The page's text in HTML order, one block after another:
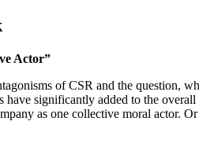
Actor”
of CSR and the question,
significantly added to the
as one collective moral actor.